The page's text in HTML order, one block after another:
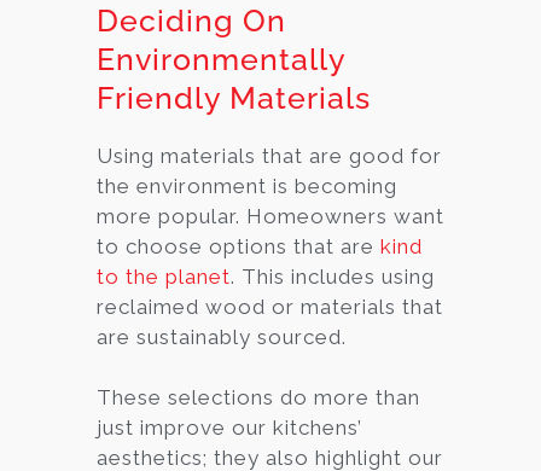
Deciding On
Environmentally
Friendly Materials
Using materials that are good for
the environment is becoming
more popular. Homeowners want
to choose options that are kind
to the planet. This includes using
reclaimed wood or materials that
are sustainably sourced.
These selections do more than
just improve our kitchens’
aesthetics; they also highlight our